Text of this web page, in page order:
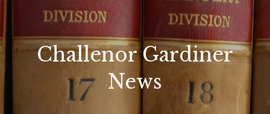
Challenor Gardiner
News